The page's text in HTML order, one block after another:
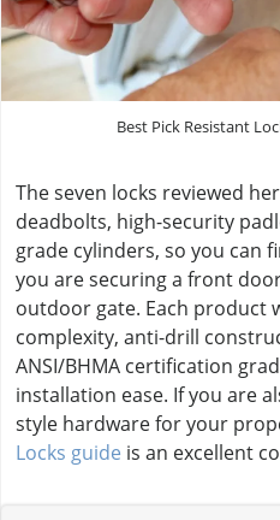
Best Pick Resistant
The seven locks reviewed
deadbolts, high-security
grade cylinders, so you can
you are securing a front
outdoor gate. Each product
complexity, anti-drill
ANSI/BHMA certification
installation ease. If you are
style hardware for your
Locks guide is an excellent